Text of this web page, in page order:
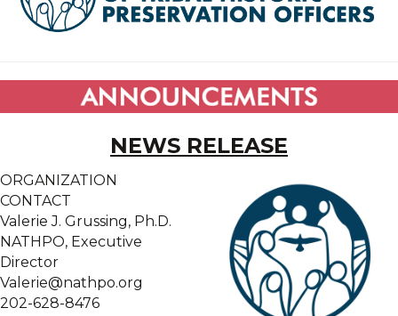
NEWS RELEASE
ORGANIZATION
CONTACT
Valerie J. Grussing, Ph.D.
NATHPO, Executive
Director
Valerie@nathpo.org
202-628-8476